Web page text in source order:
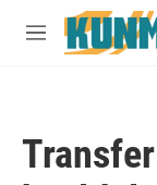
Skip to main content
M